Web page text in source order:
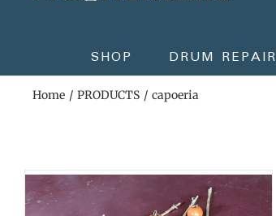
SHOP DRUM REPAIR
Home PRODUCTS capoeria